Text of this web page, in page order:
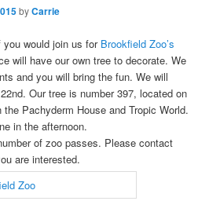
byCarrie
you would join us for Brookfield Zoo’s
will have our own tree to decorate. We
and you will bring the fun. We will
Our tree is number 397, located on
Pachyderm House and Tropic World.
in the afternoon.
of zoo passes. Please contact
are interested.